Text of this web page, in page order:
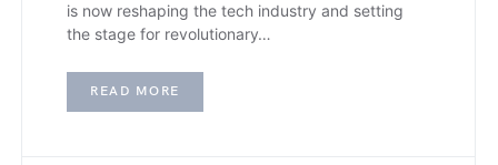
is now reshaping the tech industry and setting
the stage for revolutionary…
READ MORE